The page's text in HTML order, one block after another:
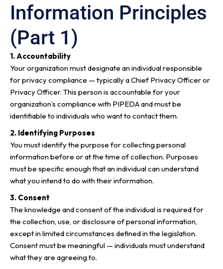
Information Principles
(Part 1)
1. Accountability
Your organization must designate an individual responsible
for privacy compliance — typically a Chief Privacy Officer or
Privacy Officer. This person is accountable for your
organization’s compliance with PIPEDA and must be
identifiable to individuals who want to contact them.
2. Identifying Purposes
You must identify the purpose for collecting personal
information before or at the time of collection. Purposes
must be specific enough that an individual can understand
what you intend to do with their information.
3. Consent
The knowledge and consent of the individual is required for
the collection, use, or disclosure of personal information,
except in limited circumstances defined in the legislation.
Consent must be meaningful — individuals must understand
what they are agreeing to.